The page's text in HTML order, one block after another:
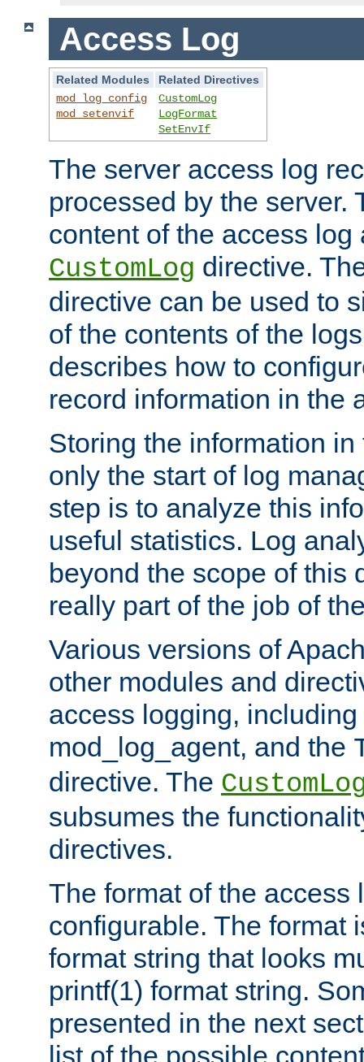
Access Log
Related Modules
Related Directives
mod_log_config
mod_setenvif
CustomLog
LogFormat
SetEnvIf
The server access log
processed by the server.
content of the access
CustomLog directive.
directive can be used to
of the contents of the
describes how to
record information in the
Storing the information
only the start of log
step is to analyze this
useful statistics. Log
beyond the scope of this
really part of the job of
Various versions of
other modules and
access logging,
mod_log_agent, and the
directive. The
subsumes the
directives.
The format of the access
configurable. The format
format string that looks
printf(1) format string.
presented in the next
list of the possible